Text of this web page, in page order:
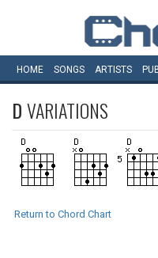
HOME SONGS ARTISTS
DVARIATIONS
Return to Chord Chart